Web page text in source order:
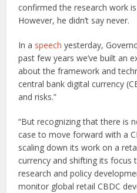
confirmed the research work
However, he didn’t say never.
In a speech yesterday,
past few years we’ve built an
about the framework and
central bank digital currency
and risks.”
“But recognizing that there is
case to move forward with a
scaling down its work on a
currency and shifting its focus
research and policy
monitor global retail CBDC